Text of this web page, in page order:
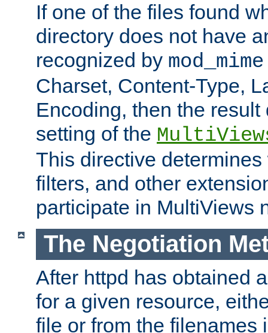
If one of the files found
directory does not have
recognized by mod_mime
Charset, Content-Type,
Encoding, then the
setting of the
This directive
filters, and other
participate in MultiViews
The Negotiation
After httpd has obtained
for a given resource,
file or from the filenames